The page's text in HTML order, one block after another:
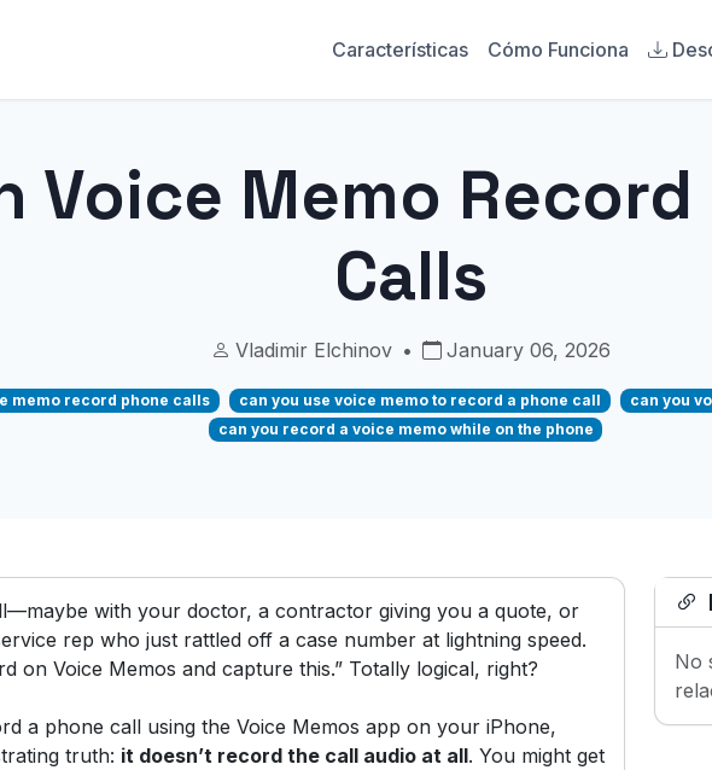
Características Cómo Funciona
Voice Memo
Calls
Vladimir Elchinov • January 06, 2026
memo record phone calls can you use voice memo to record a phone call
can you
can you record a voice memo while on the phone
with your doctor, a contractor giving you a quote, or
rep who just rattled off a case number at lightning speed.
on Voice Memos and capture this.” Totally logical, right?
a phone call using the Voice Memos app on your iPhone,
truth: it doesn’t record the call audio at all. You might get
No